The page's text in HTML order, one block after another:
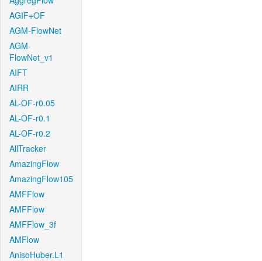
AGIF+OF
AGM-FlowNet
AGM-
FlowNet_v1
AIFT
AIRR
AL-OF-r0.05
AL-OF-r0.1
AL-OF-r0.2
AllTracker
AmazingFlow
AmazingFlow105
AMFFlow
AMFFlow
AMFFlow_3f
AMFlow
AnisoHuber.L1